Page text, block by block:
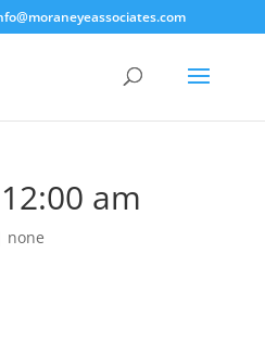
am
none